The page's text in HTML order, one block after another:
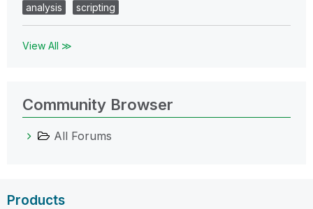
analysis
scripting
View All ≫
Community Browser
All Forums
Products